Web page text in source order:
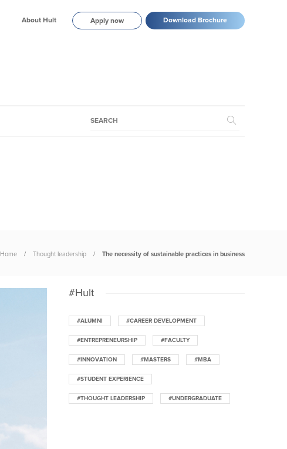
About Hult Apply now Download Brochure
Home Thought leadership The necessity of sustainable practices in business
#Hult
#ALUMNI #CAREER DEVELOPMENT
#ENTREPRENEURSHIP #FACULTY
#INNOVATION #MASTERS #MBA
#STUDENT EXPERIENCE
#THOUGHT LEADERSHIP #UNDERGRADUATE